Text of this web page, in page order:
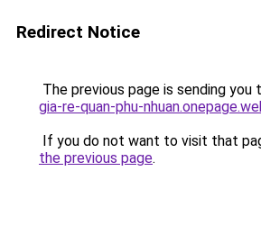
Redirect Notice
The previous page is sending you
gia-re-quan-phu-
If you do not want to visit that
the previous page.